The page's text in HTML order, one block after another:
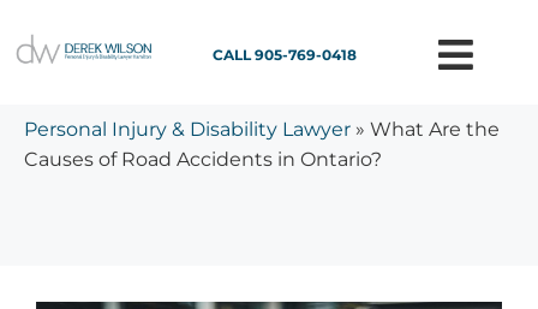
CALL 905-769-0418
Personal Injury & Disability Lawyer » What Are the
Causes of Road Accidents in Ontario?